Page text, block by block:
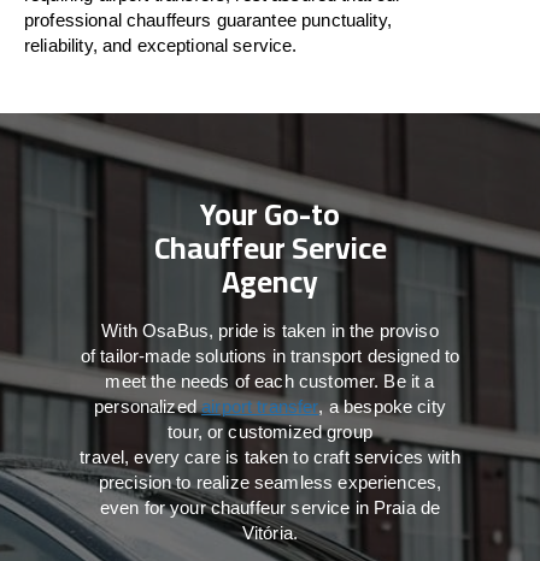
professional chauffeurs guarantee punctuality,
reliability, and exceptional service.
Your Go-to
Chauffeur Service
Agency
WithOsaBus, pride is taken inthe proviso
oftailor-madesolutions intransport designed to
meet the needs ofeachcustomer. Beit a
personalizedairport transfer, a bespoke city
tour, or customized group
travel,every care is taken to craft serviceswith
precisionto realize seamlessexperiences,
even for your chauffeur service in Praia de
Vitória.